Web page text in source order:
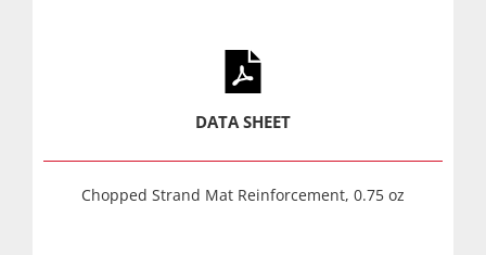
DATA SHEET
Chopped Strand Mat Reinforcement, 0.75 oz